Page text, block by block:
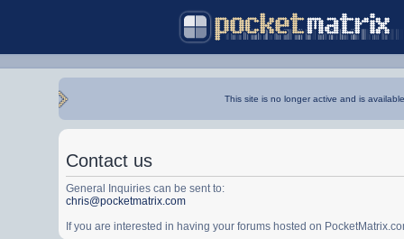
This site is no longer active and is
Contact us
General Inquiries can be sent to:
chris@pocketmatrix.com
If you are interested in having your forums hosted on